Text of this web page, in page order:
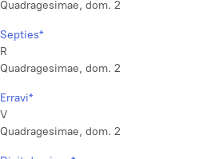
Quadragesimae, dom. 2
Septies*
R
Quadragesimae, dom. 2
Erravi*
V
Quadragesimae, dom. 2